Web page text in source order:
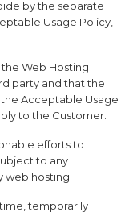
by the separate
Usage Policy,
the Web Hosting
party and that the
Acceptable Usage
to the Customer.
efforts to
to any
web hosting.
temporarily